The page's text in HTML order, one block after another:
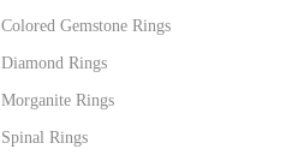
Colored Gemstone Rings
Diamond Rings
Morganite Rings
Spinal Rings